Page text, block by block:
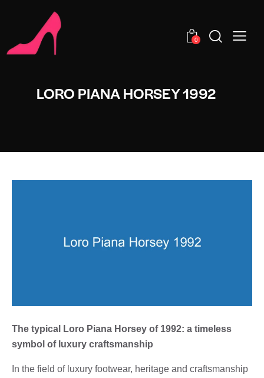
0
LORO PIANA HORSEY 1992
The typical Loro Piana Horsey of 1992: a timeless
symbol of luxury craftsmanship
In the field of luxury footwear, heritage and craftsmanship